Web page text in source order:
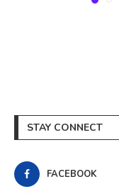
STAY CONNECT
FACEBOOK